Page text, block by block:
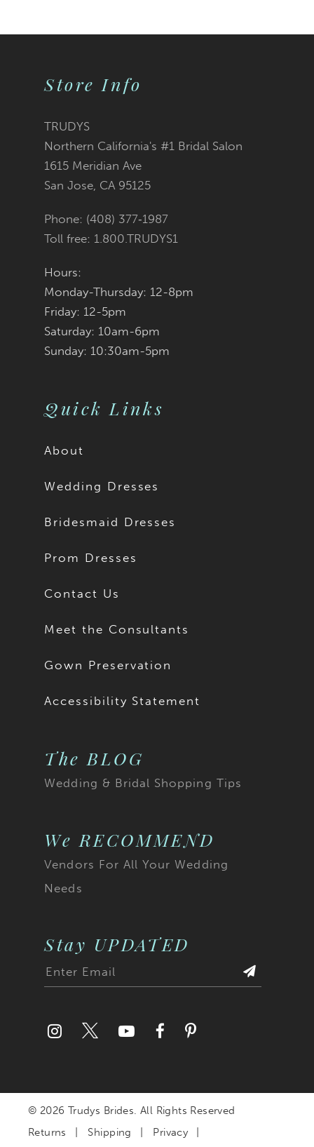
Store Info
TRUDYS
Northern California's #1 Bridal Salon
1615 Meridian Ave
San Jose, CA 95125
Phone: (408) 377‑1987
Toll free: 1.800.TRUDYS1
Hours:
Monday-Thursday: 12-8pm
Friday: 12-5pm
Saturday: 10am-6pm
Sunday: 10:30am-5pm
Quick Links
About
Wedding Dresses
Bridesmaid Dresses
Prom Dresses
Contact Us
Meet the Consultants
Gown Preservation
Accessibility Statement
The BLOG
Wedding & Bridal Shopping Tips
We RECOMMEND
Vendors For All Your Wedding
Needs
Stay UPDATED
© 2026 Trudys Brides. All Rights Reserved
Returns
Shipping Privacy